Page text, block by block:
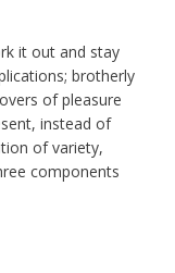
it out and stay
brotherly
of pleasure
instead of
of variety,
components